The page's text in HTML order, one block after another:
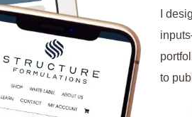
I
to